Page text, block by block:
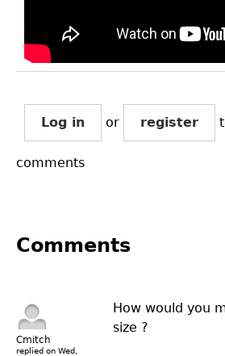
Log in or register
comments
Comments
Cmitch
replied on Wed,
How would you
size ?